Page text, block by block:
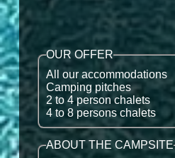
OUR OFFER
All our accommodations
Camping pitches
2 to 4 person chalets
4 to 8 persons chalets
ABOUT THE CAMPSITE